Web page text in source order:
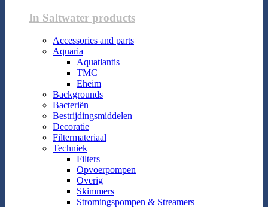
In Saltwater products
Accessories and parts
Aquaria
Aquatlantis
TMC
Eheim
Backgrounds
Bacteriën
Bestrijdingsmiddelen
Decoratie
Filtermateriaal
Techniek
Filters
Opvoerpompen
Overig
Skimmers
Stromingspompen & Streamers